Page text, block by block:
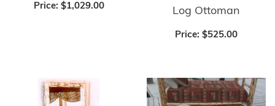
Price: $1,029.00 Log Ottoman
Price: $525.00